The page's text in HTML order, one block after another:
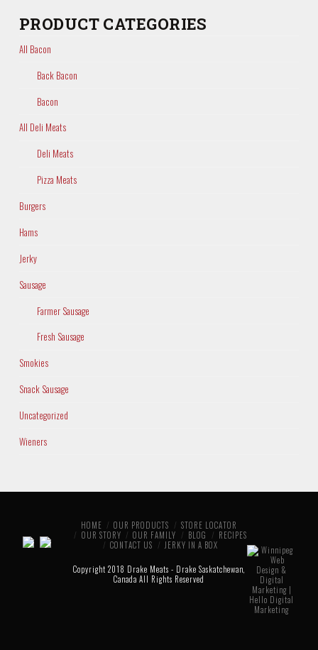
PRODUCT CATEGORIES
All Bacon
Back Bacon
Bacon
All Deli Meats
Deli Meats
Pizza Meats
Burgers
Hams
Jerky
Sausage
Farmer Sausage
Fresh Sausage
Smokies
Snack Sausage
Uncategorized
Wieners
HOME OUR PRODUCTS
STORE LOCATOR
OUR STORY
OUR FAMILY BLOG
RECIPES
CONTACT US
JERKY IN A BOX
Copyright 2018 Drake Meats - Drake Saskatchewan,
Canada All Rights Reserved